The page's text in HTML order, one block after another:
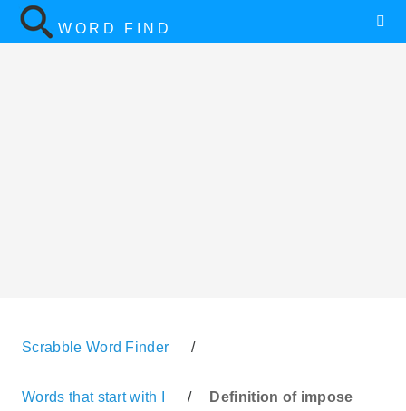
WORD FIND
Scrabble Word Finder /
Words that start with I / Definition of impose